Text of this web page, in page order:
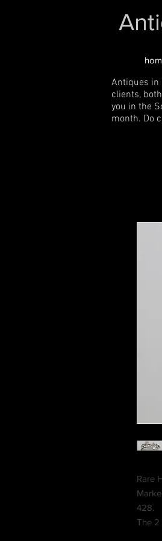
Antiques in
clients,
you in the
month. Do
Rare
428.
The 2